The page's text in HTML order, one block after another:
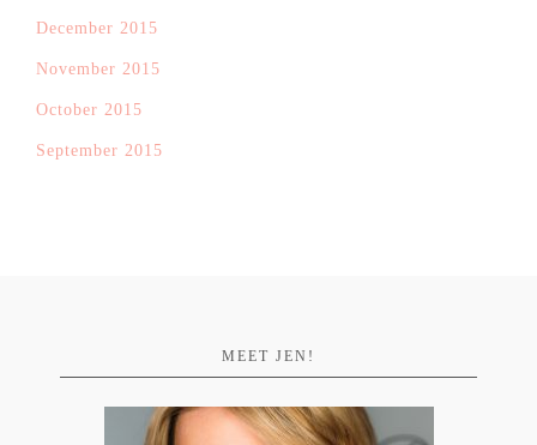
December 2015
November 2015
October 2015
September 2015
MEET JEN!